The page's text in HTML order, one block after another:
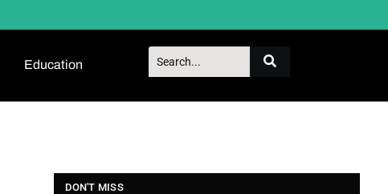
Education
DON'T MISS